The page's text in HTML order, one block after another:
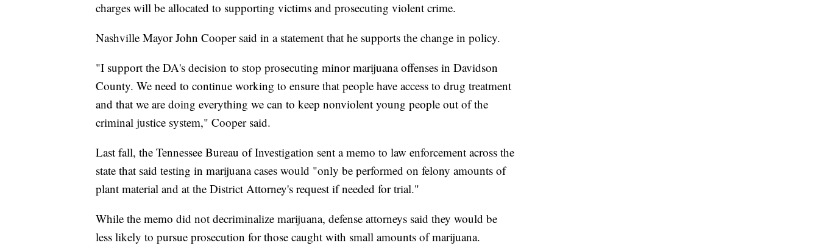
charges will be allocated to supporting victims and prosecuting violent crime.
Nashville Mayor John Cooper said in a statement that he supports the change in policy.
"I support the DA's decision to stop prosecuting minor marijuana offenses in Davidson
County. We need to continue working to ensure that people have access to drug treatment
and that we are doing everything we can to keep nonviolent young people out of the
criminal justice system," Cooper said.
Last fall, the Tennessee Bureau of Investigation sent a memo to law enforcement across the
state that said testing in marijuana cases would "only be performed on felony amounts of
plant material and at the District Attorney's request if needed for trial."
While the memo did not decriminalize marijuana, defense attorneys said they would be
less likely to pursue prosecution for those caught with small amounts of marijuana.